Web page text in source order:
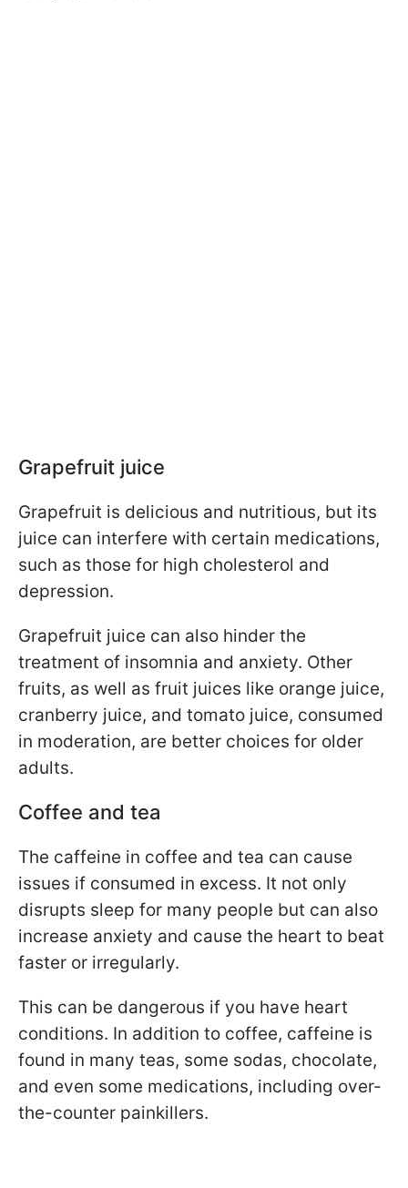
Grapefruit juice
Grapefruit is delicious and nutritious, but its
juice can interfere with certain medications,
such as those for high cholesterol and
depression.
Grapefruit juice can also hinder the
treatment of insomnia and anxiety. Other
fruits, as well as fruit juices like orange juice,
cranberry juice, and tomato juice, consumed
in moderation, are better choices for older
adults.
Coffee and tea
The caffeine in coffee and tea can cause
issues if consumed in excess. It not only
disrupts sleep for many people but can also
increase anxiety and cause the heart to beat
faster or irregularly.
This can be dangerous if you have heart
conditions. In addition to coffee, caffeine is
found in many teas, some sodas, chocolate,
and even some medications, including over-
the-counter painkillers.